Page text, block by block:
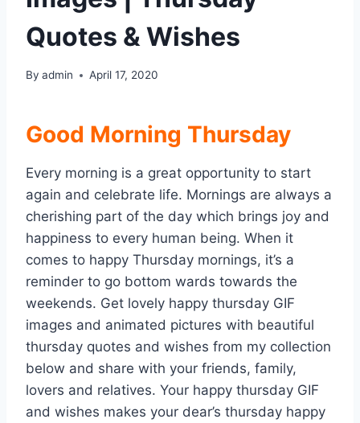
Quotes & Wishes
By admin April 17, 2020
Good Morning Thursday
Every morning is a great opportunity to start
again and celebrate life. Mornings are always a
cherishing part of the day which brings joy and
happiness to every human being. When it
comes to happy Thursday mornings, it’s a
reminder to go bottom wards towards the
weekends. Get lovely happy thursday GIF
images and animated pictures with beautiful
thursday quotes and wishes from my collection
below and share with your friends, family,
lovers and relatives. Your happy thursday GIF
and wishes makes your dear’s thursday happy